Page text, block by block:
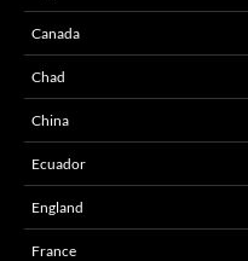
Canada
Chad
China
Ecuador
England
France